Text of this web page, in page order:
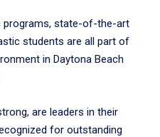
programs, state-of-the-art
students are all part of
in Daytona Beach
are leaders in their
for outstanding